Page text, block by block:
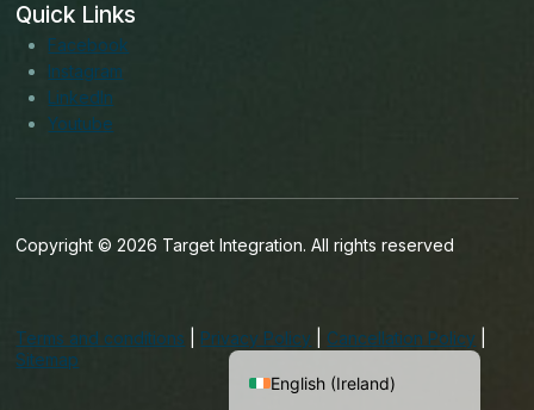
Quick Links
Facebook
Instagram
LinkedIn
Youtube
Copyright © 2026 Target Integration. All rights reserved
Terms and conditions Privacy Policy Cancellation Policy
Sitemap
English (Ireland)
English (UK)